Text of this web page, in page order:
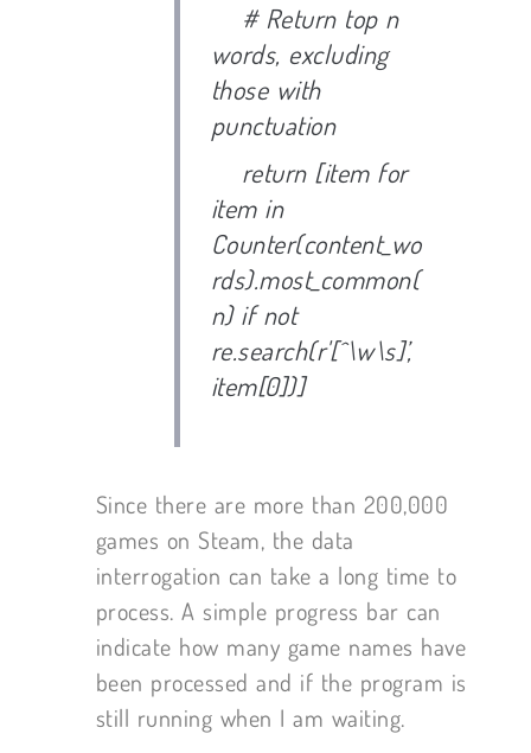
# Return top n
words, excluding
those with
punctuation
return [item for
item in
Counter(content_wo
rds).most_common(
n) if not
re.search(r'[^\w\s]’,
item[0])]
Since there are more than 200,000
games on Steam, the data
interrogation can take a long time to
process. A simple progress bar can
indicate how many game names have
been processed and if the program is
still running when I am waiting.